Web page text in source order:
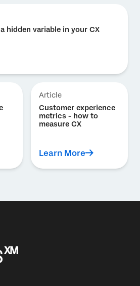
hidden variable in your CX
Article
Customer experience
metrics - how to
measure CX
Learn More